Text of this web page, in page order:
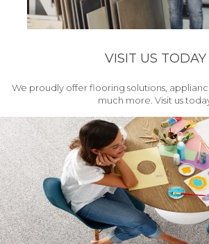
VISIT US TODAY
We proudly offer flooring solutions,
much more. Visit us